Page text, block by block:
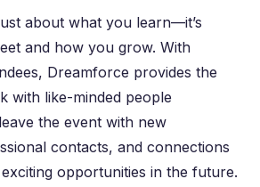
about what you learn—it’s
and how you grow. With
Dreamforce provides the
with like-minded people
the event with new
contacts, and connections
opportunities in the future.